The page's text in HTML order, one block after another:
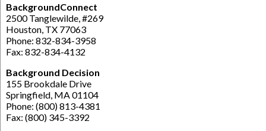
BackgroundConnect
2500 Tanglewilde, #269
Houston, TX 77063
Phone: 832-834-3958
Fax: 832-834-4132
Background Decision
155 Brookdale Drive
Springfield, MA 01104
Phone: (800) 813-4381
Fax: (800) 345-3392